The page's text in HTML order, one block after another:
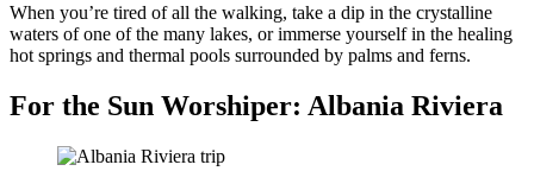
When you’re tired of all the walking, take a dip in the crystalline
waters of one of the many lakes, or immerse yourself in the healing
hot springs and thermal pools surrounded by palms and ferns.
For the Sun Worshiper: Albania Riviera